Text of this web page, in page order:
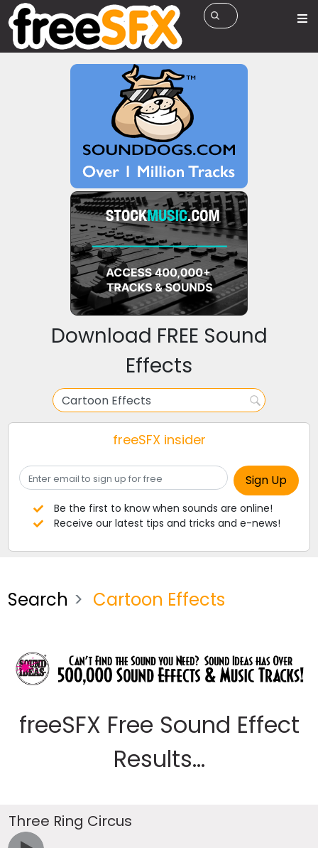
Download FREE Sound
Effects
freeSFX insider
Be the first to know when sounds are online!
Receive our latest tips and tricks and e-news!
Search Cartoon Effects
freeSFX Free Sound Effect
Results...
Three Ring Circus